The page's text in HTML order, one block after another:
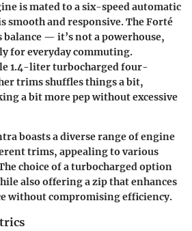
is mated to a six-speed automatic
smooth and responsive. The Forté
— it’s not a powerhouse,
for everyday commuting.
1.4-liter turbocharged four-
trims shuffles things a bit,
a bit more pep without excessive
boasts a diverse range of engine
trims, appealing to various
choice of a turbocharged option
also offering a zip that enhances
without compromising efficiency.